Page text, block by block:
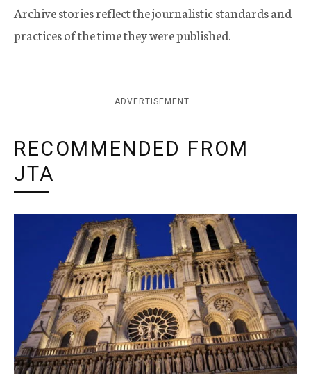
Archive stories reflect the journalistic standards and
practices of the time they were published.
ADVERTISEMENT
RECOMMENDED FROM
JTA